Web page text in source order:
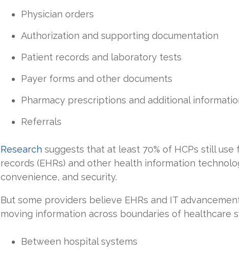
Physician orders
Authorization and supporting documentation
Patient records and laboratory tests
Payer forms and other documents
Pharmacy prescriptions and additional
Referrals
Research suggests that at least 70% of HCPs still
records (EHRs) and other health information
convenience, and security.
But some providers believe EHRs and IT
moving information across boundaries of healthcare
Between hospital systems